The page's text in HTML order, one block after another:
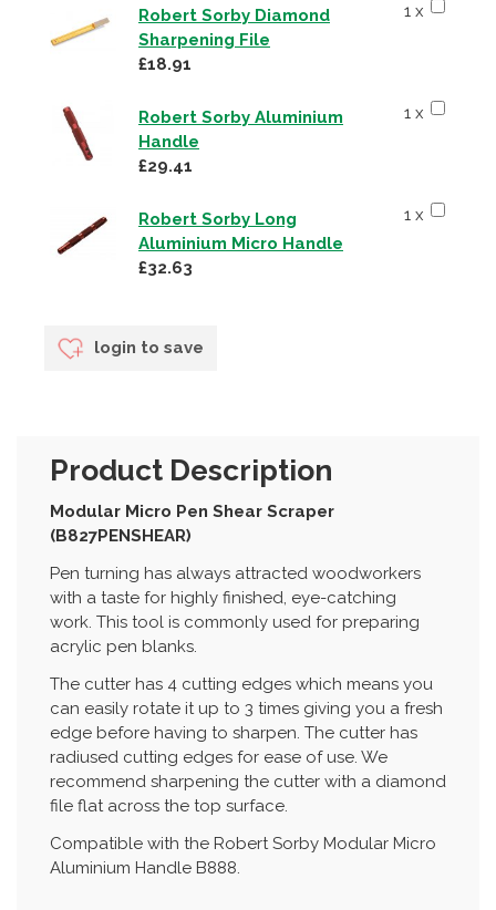
1 x
Robert Sorby Diamond
Sharpening File
£18.91
1 x
Robert Sorby Aluminium
Handle
£29.41
1 x
Robert Sorby Long
Aluminium Micro Handle
£32.63
login to save
Product Description
Modular Micro Pen Shear Scraper
(B827PENSHEAR)
Pen turning has always attracted woodworkers
with a taste for highly finished, eye-catching
work. This tool is commonly used for preparing
acrylic pen blanks.
The cutter has 4 cutting edges which means you
can easily rotate it up to 3 times giving you a fresh
edge before having to sharpen. The cutter has
radiused cutting edges for ease of use. We
recommend sharpening the cutter with a diamond
file flat across the top surface.
Compatible with the Robert Sorby Modular Micro
Aluminium Handle B888.